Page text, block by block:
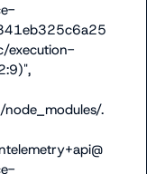
execution-
.